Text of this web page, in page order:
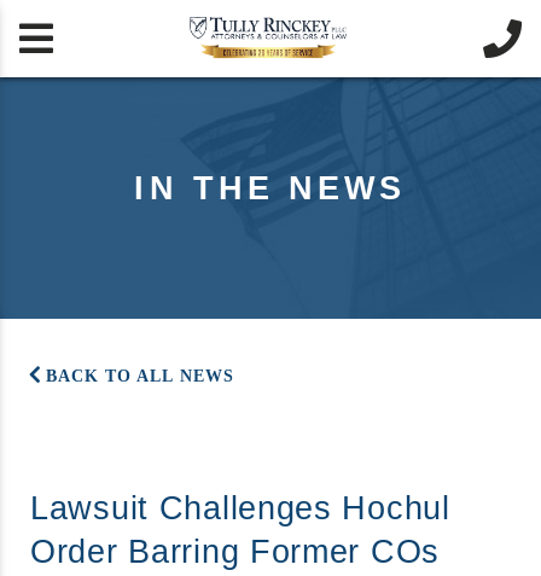
 
IN THE NEWS
BACK TO ALL NEWS
Lawsuit Challenges Hochul
Order Barring Former COs